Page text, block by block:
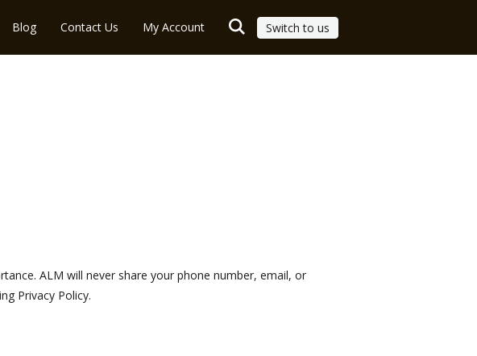
Blog Contact Us My Account Switch to us
ALM will never share your phone number, email, or
Privacy Policy.